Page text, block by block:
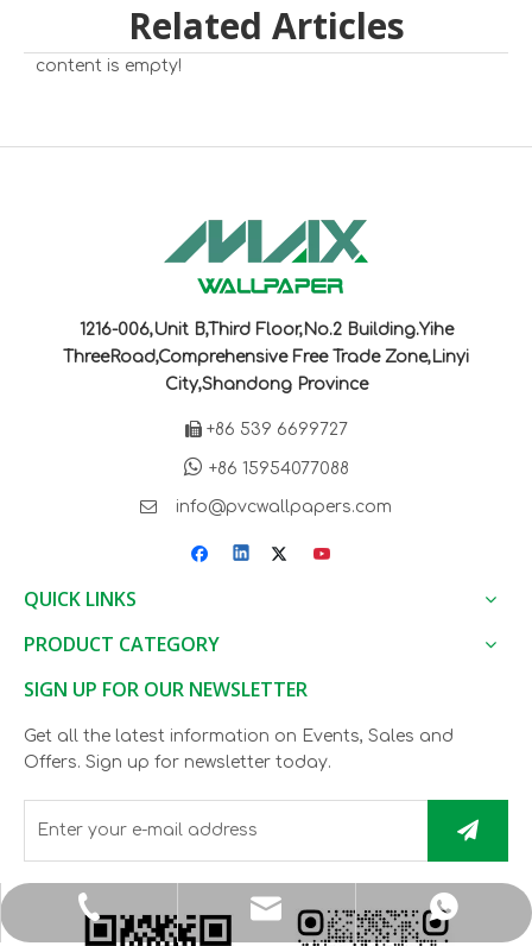
Related Articles
content is empty!
1216-006,Unit B,Third Floor,No.2 Building.Yihe
ThreeRoad,Comprehensive Free Trade Zone,Linyi
City,Shandong Province
 +86 539 6699727
 +86 15954077088
 info@pvcwallpapers.com
+865396699727
info@pvcwallpapers.com
+8615954077088
QUICK LINKS
PRODUCT CATEGORY
SIGN UP FOR OUR NEWSLETTER
Get all the latest information on Events, Sales and
Offers. Sign up for newsletter today.